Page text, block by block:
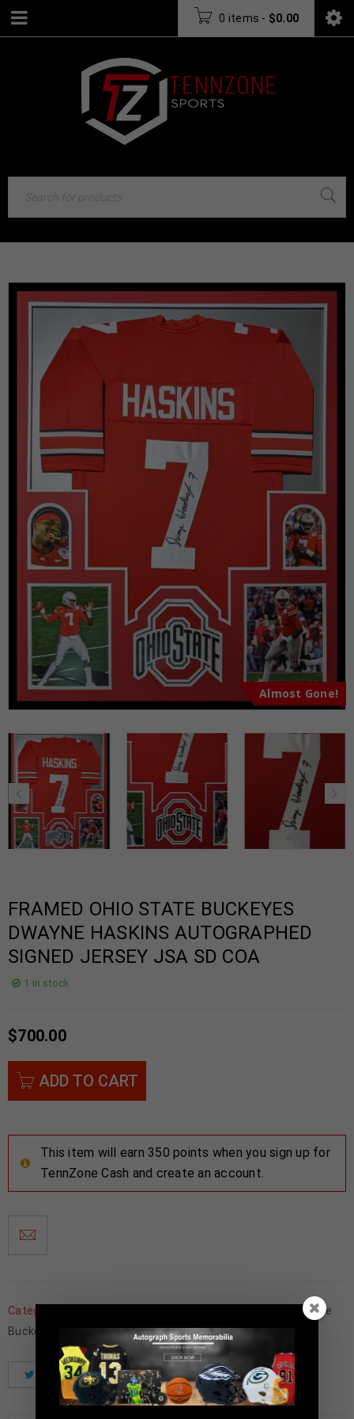
0 items - $0.00
Almost Gone!
FRAMED OHIO STATE BUCKEYES
DWAYNE HASKINS AUTOGRAPHED
SIGNED JERSEY JSA SD COA
1 in stock
$700.00
ADD TO CART
This item will earn 350 points when you sign up for
TennZone Cash and create an account.
Categories:
Ohio State
Buckeyes
Tweet Share Pinterest